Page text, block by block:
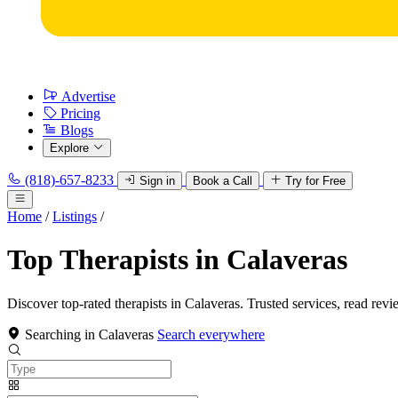
Advertise
Pricing
Blogs
Explore
(818)-657-8233 Sign in Book a Call Try for Free
Home / Listings /
Top Therapists in Calaveras
Discover top-rated therapists in Calaveras. Trusted services, read
Searching in Calaveras Search everywhere